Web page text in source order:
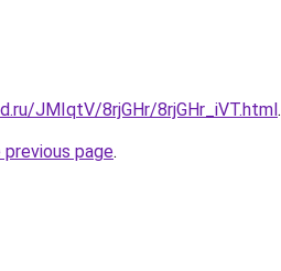
JMIqtV/8rjGHr/8rjGHr_iVT.html.
page.